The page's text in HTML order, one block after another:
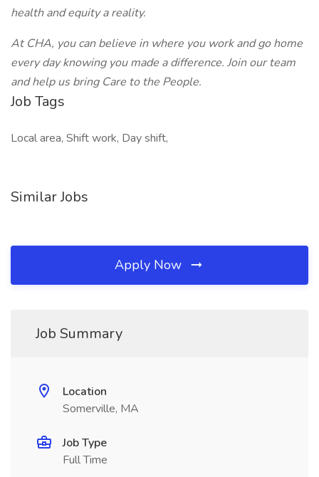
health and equity a reality.
At CHA, you can believe in where you work and go home
every day knowing you made a difference. Join our team
and help us bring Care to the People.
Job Tags
Local area, Shift work, Day shift,
Similar Jobs
Apply Now
Job Summary
Location
Somerville, MA
Job Type
Full Time